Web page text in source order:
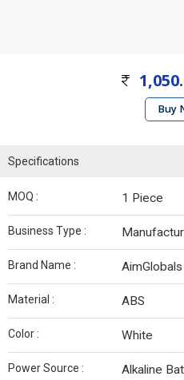
Buy
Specifications
MOQ : 1 Piece
Business Type :
Brand Name : AimGlobals
Material : ABS
Color : White
Power Source : Alkaline